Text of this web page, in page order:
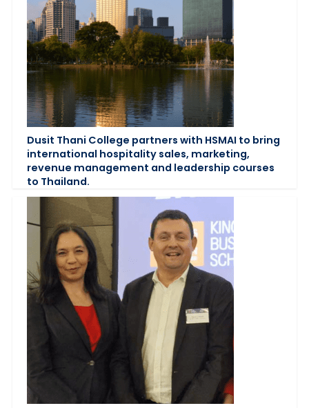
Dusit Thani College partners with HSMAI to bring
international hospitality sales, marketing,
revenue management and leadership courses
to Thailand.